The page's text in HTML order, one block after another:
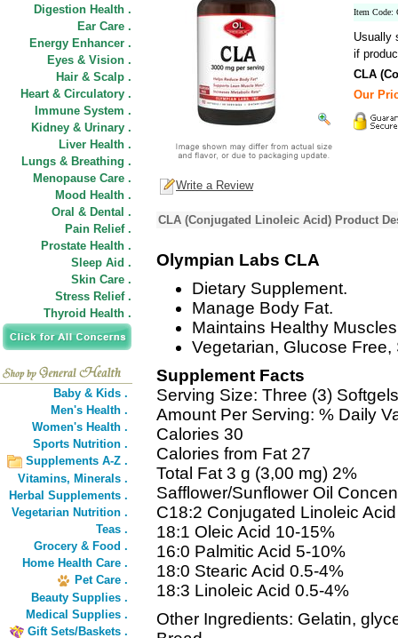
Digestion Health .
Ear Care .
Energy Enhancer .
Eyes & Vision .
Hair & Scalp .
Heart & Circulatory .
Immune System .
Kidney & Urinary .
Liver Health .
Lungs & Breathing .
Menopause Care .
Mood Health .
Oral & Dental .
Pain Relief .
Prostate Health .
Sleep Aid .
Skin Care .
Stress Relief .
Thyroid Health .
Baby & Kids .
Men's Health .
Women's Health .
Sports Nutrition .
Supplements A-Z .
Vitamins, Minerals .
Herbal Supplements .
Vegetarian Nutrition .
Teas .
Grocery & Food .
Home Health Care .
Pet Care .
Beauty Supplies .
Medical Supplies .
Gift Sets/Baskets .
Item Code:
Usually
if
CLA
Our
Write a Review
CLA (Conjugated Linoleic Acid) Product
Olympian Labs CLA
Dietary Supplement.
Manage Body Fat.
Maintains Healthy
Vegetarian, Glucose Free,
Supplement Facts
Serving Size: Three (3) Softgels
Amount Per Serving: % Daily
Calories 30
Calories from Fat 27
Total Fat 3 g (3,00 mg) 2%
Safflower/Sunflower Oil
C18:2 Conjugated Linoleic
18:1 Oleic Acid 10-15%
16:0 Palmitic Acid 5-10%
18:0 Stearic Acid 0.5-4%
18:3 Linoleic Acid 0.5-4%
Other Ingredients: Gelatin,